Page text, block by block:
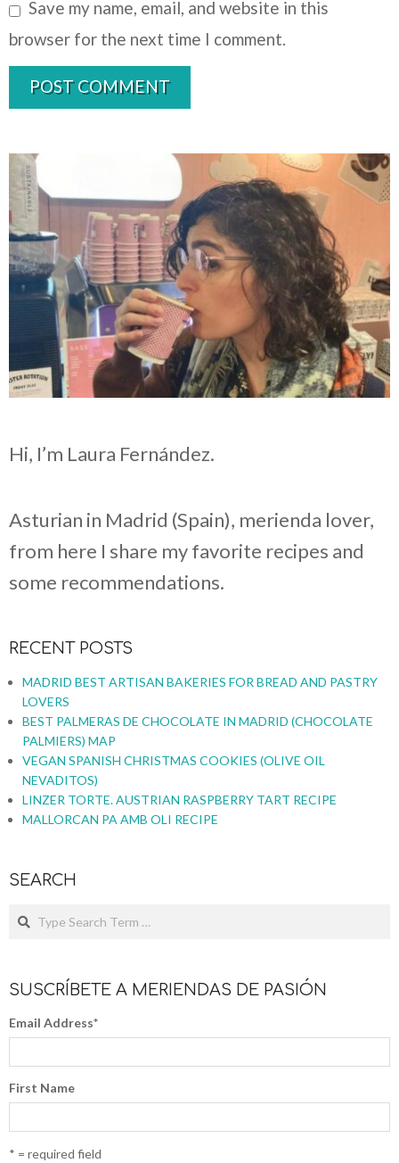
Save my name, email, and website in this
browser for the next time I comment.
Hi, I’m Laura Fernández.
Asturian in Madrid (Spain), merienda lover,
from here I share my favorite recipes and
some recommendations.
RECENT POSTS
MADRID BEST ARTISAN BAKERIES FOR BREAD AND PASTRY
LOVERS
BEST PALMERAS DE CHOCOLATE IN MADRID (CHOCOLATE
PALMIERS) MAP
VEGAN SPANISH CHRISTMAS COOKIES (OLIVE OIL
NEVADITOS)
LINZER TORTE. AUSTRIAN RASPBERRY TART RECIPE
MALLORCAN PA AMB OLI RECIPE
SEARCH
SUSCRÍBETE A MERIENDAS DE PASIÓN
Email Address*
First Name
* = required field